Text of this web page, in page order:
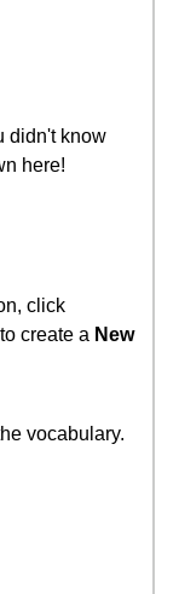
didn't know
here!
click
create a New
vocabulary.